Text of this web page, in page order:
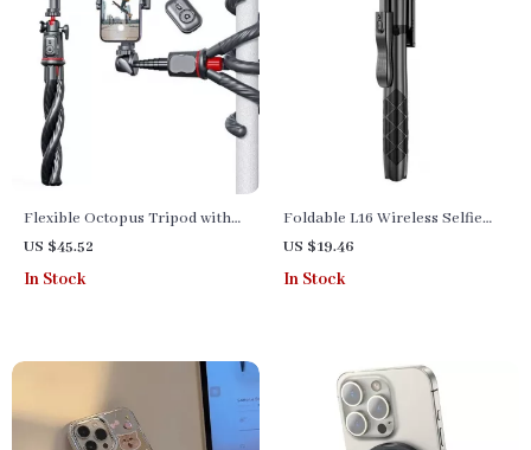
Flexible Octopus Tripod with
Telescopic Phone Holder and
Remote Control for Versatile
US $45.52
In Stock
Foldable L16 Wireless Selfie
Stick Tripod Stand with
Bluetooth – Perfect for Gopro,
US $19.46
In Stock